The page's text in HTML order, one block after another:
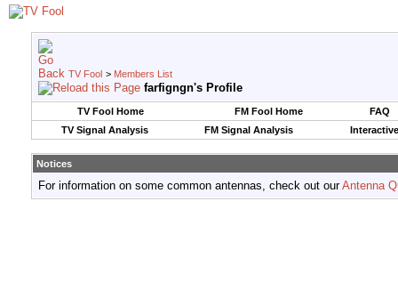
TV Fool > Members List
farfigngn's Profile
TV Fool Home FM Fool Home
FAQ
TV Signal Analysis
FM Signal Analysis
Notices
For information on some common antennas, check out ourAntenna